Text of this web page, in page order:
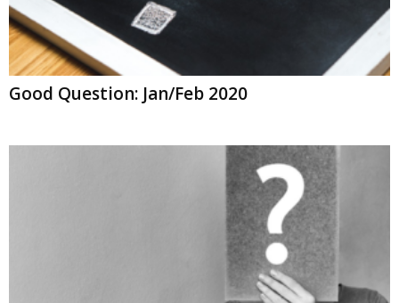
Good Question: Jan/Feb 2020